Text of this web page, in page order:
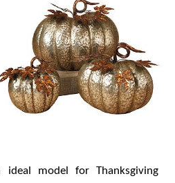
ideal model for Thanksgiving